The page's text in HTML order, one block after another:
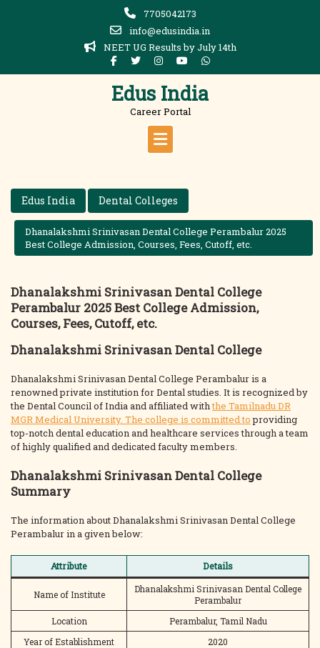
7705042173
info@edusindia.in
NEET UG Results by July 14th
Edus India
Career Portal
Edus India Dental Colleges
Dhanalakshmi Srinivasan Dental College Perambalur 2025
Best College Admission, Courses, Fees, Cutoff, etc.
Dhanalakshmi Srinivasan Dental College
Perambalur 2025 Best College Admission,
Courses, Fees, Cutoff, etc.
Dhanalakshmi Srinivasan Dental College
Dhanalakshmi Srinivasan Dental College Perambalur is a
renowned private institution for Dental studies. It is recognized by
the Dental Council of India and affiliated withthe Tamilnadu DR
MGR Medical University. The college is committed toproviding
top-notch dental education and healthcare services through a team
of highly qualified and dedicated faculty members.
Dhanalakshmi Srinivasan Dental College
Summary
The information about Dhanalakshmi Srinivasan Dental College
Perambalur in a given below:
Attribute Details
Name of Institute
Dhanalakshmi Srinivasan Dental College
Perambalur
Location
Perambalur, Tamil Nadu
Year of Establishment
2020